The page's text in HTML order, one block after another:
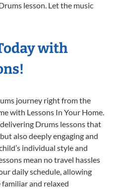
lesson. Let the music
with
journey right from the
with Lessons In Your Home.
Drums lessons that
also deeply engaging and
individual style and
mean no travel hassles
daily schedule, allowing
and relaxed